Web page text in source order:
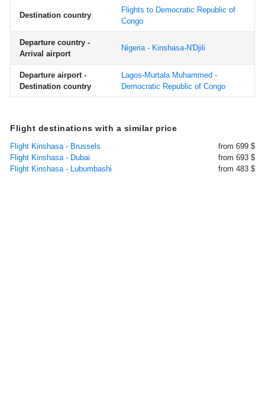
Destination country
Flights to Democratic Republic of
Congo
Departure country -
Arrival airport
Nigeria - Kinshasa-N'Djili
Departure airport -
Destination country
Lagos-Murtala Muhammed -
Democratic Republic of Congo
Flight destinations with a similar price
Flight Kinshasa - Brussels
from 699 $
Flight Kinshasa - Dubai
from 693 $
Flight Kinshasa - Lubumbashi
from 483 $